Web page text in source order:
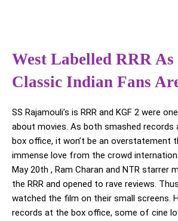
West Labelled RRR As
Classic Indian Fans
SS Rajamouli’s is RRR and KGF 2 were
about movies. As both smashed
box office, it won’t be an overstatement
immense love from the crowd
May 20th , Ram Charan and NTR starrer
the RRR and opened to rave reviews.
watched the film on their small screens.
records at the box office, some of cine